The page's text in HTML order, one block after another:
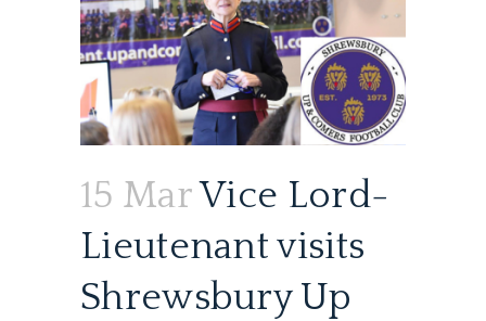
15 MarVice Lord-
Lieutenant visits
Shrewsbury Up